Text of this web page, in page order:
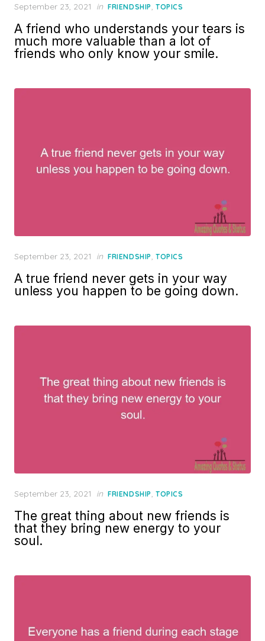
Posted
September 23, 2021 in FRIENDSHIP, TOPICS
A friend who understands your tears is
much more valuable than a lot of
friends who only know your smile.
Posted
September 23, 2021 in FRIENDSHIP, TOPICS
A true friend never gets in your way
unless you happen to be going down.
Posted
September 23, 2021 in FRIENDSHIP, TOPICS
The great thing about new friends is
that they bring new energy to your
soul.